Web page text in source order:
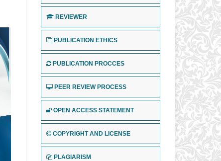
REVIEWER
PUBLICATION ETHICS
PUBLICATION PROCCES
PEER REVIEW PROCESS
OPEN ACCESS STATEMENT
COPYRIGHT AND LICENSE
PLAGIARISM